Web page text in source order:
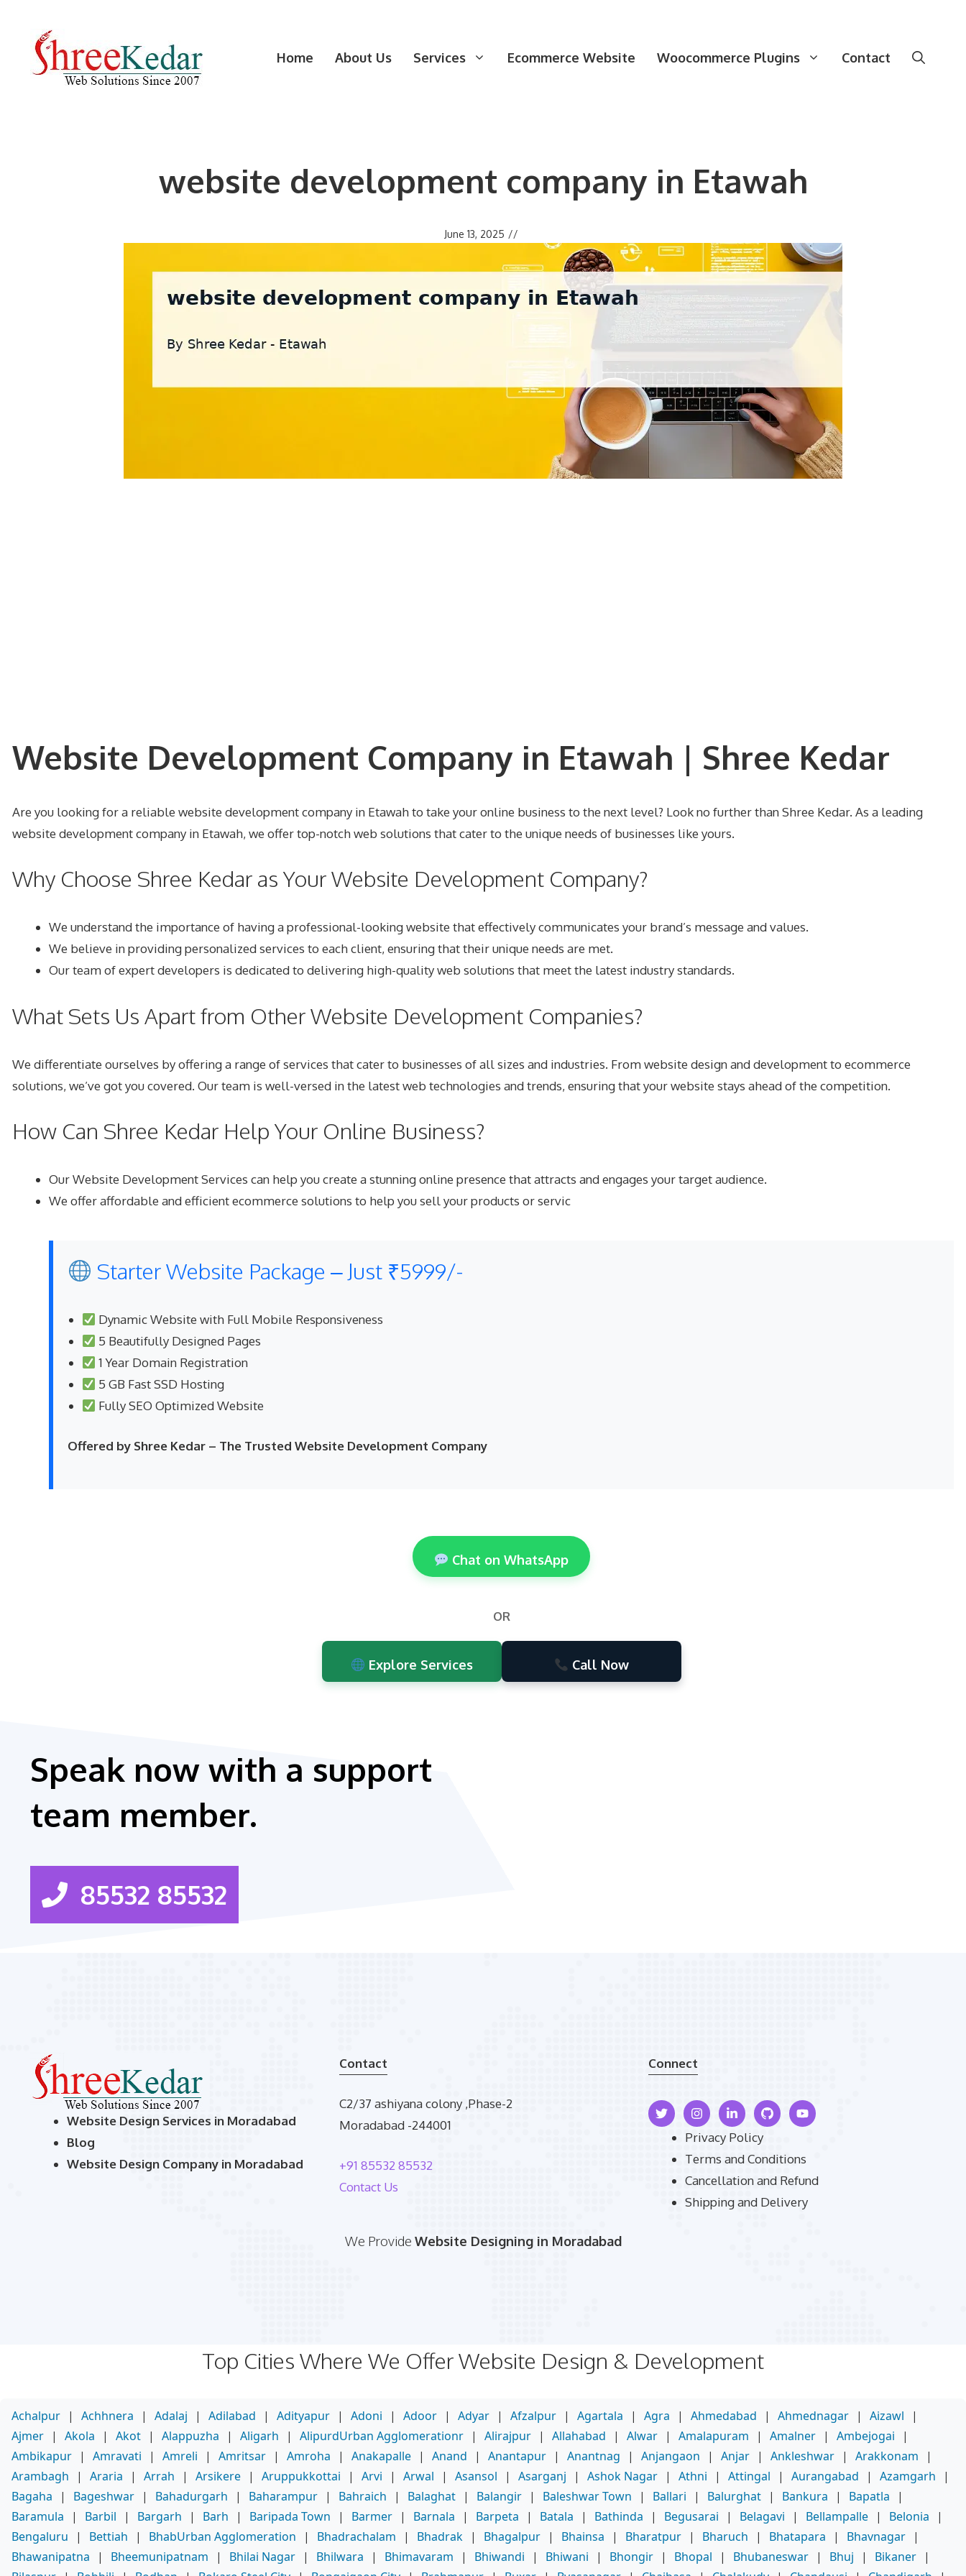
content
Home About Us Services Ecommerce Website Woocommerce Plugins Contact
website development company in Etawah
June 13, 2025 //
Website Development Company in Etawah | Shree Kedar
Are you looking for a reliable website development company in Etawah to take your online business to the next level? Look no further than Shree Kedar. As a leading
website development company in Etawah, we offer top-notch web solutions that cater to the unique needs of businesses like yours.
Why Choose Shree Kedar as Your Website Development Company?
We understand the importance of having a professional-looking website that effectively communicates your brand’s message and values.
We believe in providing personalized services to each client, ensuring that their unique needs are met.
Our team of expert developers is dedicated to delivering high-quality web solutions that meet the latest industry standards.
What Sets Us Apart from Other Website Development Companies?
We differentiate ourselves by offering a range of services that cater to businesses of all sizes and industries. From website design and development to ecommerce
solutions, we’ve got you covered. Our team is well-versed in the latest web technologies and trends, ensuring that your website stays ahead of the competition.
How Can Shree Kedar Help Your Online Business?
Our Website Development Services can help you create a stunning online presence that attracts and engages your target audience.
We offer affordable and efficient ecommerce solutions to help you sell your products or servic
Starter Website Package – Just ₹5999/-
Dynamic Website with Full Mobile Responsiveness
5 Beautifully Designed Pages
1 Year Domain Registration
5 GB Fast SSD Hosting
Fully SEO Optimized Website
Offered by Shree Kedar – The Trusted Website Development Company
Chat on WhatsApp
OR
Explore Services Call Now
Speak now with a support
team member.
85532 85532
Website Design Services in Moradabad
Blog
Website Design Company in Moradabad
Contact
C2/37 ashiyana colony ,Phase-2
Moradabad -244001
+91 85532 85532
Contact Us
Connect
Privacy Policy
Terms and Conditions
Cancellation and Refund
Shipping and Delivery
We Provide Website Designing in Moradabad
Top Cities Where We Offer Website Design & Development
Achalpur | Achhnera | Adalaj | Adilabad | Adityapur | Adoni | Adoor | Adyar | Afzalpur | Agartala | Agra | Ahmedabad | Ahmednagar | Aizawl
|
Ajmer | Akola | Akot | Alappuzha | Aligarh | AlipurdUrban Agglomerationr | Alirajpur | Allahabad | Alwar | Amalapuram | Amalner | Ambejogai
|
Ambikapur | Amravati | Amreli | Amritsar | Amroha | Anakapalle | Anand | Anantapur | Anantnag | Anjangaon | Anjar | Ankleshwar | Arakkonam
|
Arambagh
| Araria | Arrah | Arsikere | Aruppukkottai | Arvi | Arwal | Asansol | Asarganj | Ashok Nagar | Athni | Attingal | Aurangabad | Azamgarh
|
Bagaha
| Bageshwar | Bahadurgarh | Baharampur | Bahraich | Balaghat | Balangir | Baleshwar Town | Ballari | Balurghat | Bankura | Bapatla
|
Baramula
| Barbil | Bargarh | Barh | Baripada Town | Barmer | Barnala | Barpeta | Batala | Bathinda | Begusarai | Belagavi | Bellampalle | Belonia
|
Bengaluru
| Bettiah | BhabUrban Agglomeration | Bhadrachalam | Bhadrak | Bhagalpur | Bhainsa | Bharatpur | Bharuch | Bhatapara | Bhavnagar |
Bhawanipatna
| Bheemunipatnam | Bhilai Nagar | Bhilwara | Bhimavaram | Bhiwandi | Bhiwani | Bhongir | Bhopal | Bhubaneswar | Bhuj | Bikaner |